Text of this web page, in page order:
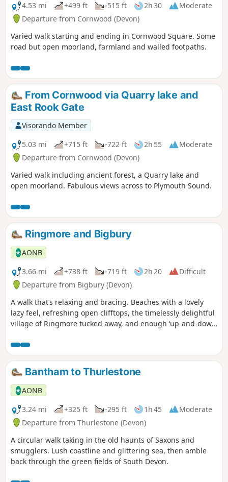
4.53 mi
+499 ft -515 ft 2h 30
Moderate
Departure from Cornwood (Devon)
Varied walk starting and ending in Cornwood Square. Some
road but open moorland, farmland and walled footpaths.
From Cornwood via Quarry lake and
East Rook Gate
Visorando Member
5.03 mi
+715 ft -722 ft 2h 55
Moderate
Departure from Cornwood (Devon)
Varied walk including ancient forest, a Quarry lake and
open moorland. Fabulous views across to Plymouth Sound.
Ringmore and Bigbury
AONB
3.66 mi
+738 ft -719 ft 2h 20
Difficult
Departure from Bigbury (Devon)
A walk that’s relaxing and bracing. Beaches with a lovely
lazy feel, refreshing open clifftops, the timelessly delightful
village of Ringmore tucked away, and enough ‘up-and-down’
Bantham to Thurlestone
AONB
3.24 mi
+325 ft -295 ft 1h 45
Moderate
Departure from Thurlestone (Devon)
A circular walk taking in the old haunts of Saxons and
smugglers. Lush coastline and glittering sea, then amble
back through the green fields of South Devon.